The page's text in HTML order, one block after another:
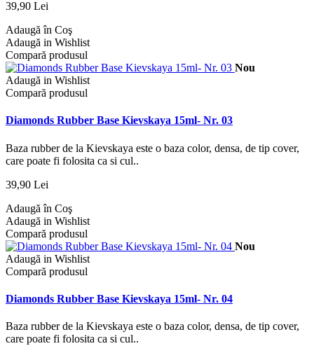
39,90 Lei
Adaugă în Coş
Adaugă in Wishlist
Compară produsul
Nou
Adaugă in Wishlist
Compară produsul
Diamonds Rubber Base Kievskaya 15ml- Nr. 03
Baza rubber de la Kievskaya este o baza color, densa, de tip cover,
care poate fi folosita ca si cul..
39,90 Lei
Adaugă în Coş
Adaugă in Wishlist
Compară produsul
Nou
Adaugă in Wishlist
Compară produsul
Diamonds Rubber Base Kievskaya 15ml- Nr. 04
Baza rubber de la Kievskaya este o baza color, densa, de tip cover,
care poate fi folosita ca si cul..